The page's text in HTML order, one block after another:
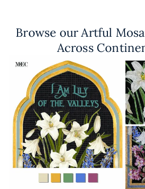
Browse our Artful
Across